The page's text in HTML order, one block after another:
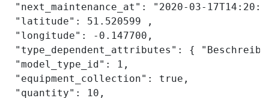
"next_maintenance_at": "2020-03-
"latitude": 51.520599 ,
"longitude": -0.147700,
"type_dependent_attributes": {
"model_type_id": 1,
"equipment_collection": true,
"quantity": 10,